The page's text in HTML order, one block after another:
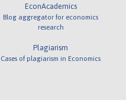
EconAcademics
Blog aggregator for economics
research
Plagiarism
Cases of plagiarism in Economics